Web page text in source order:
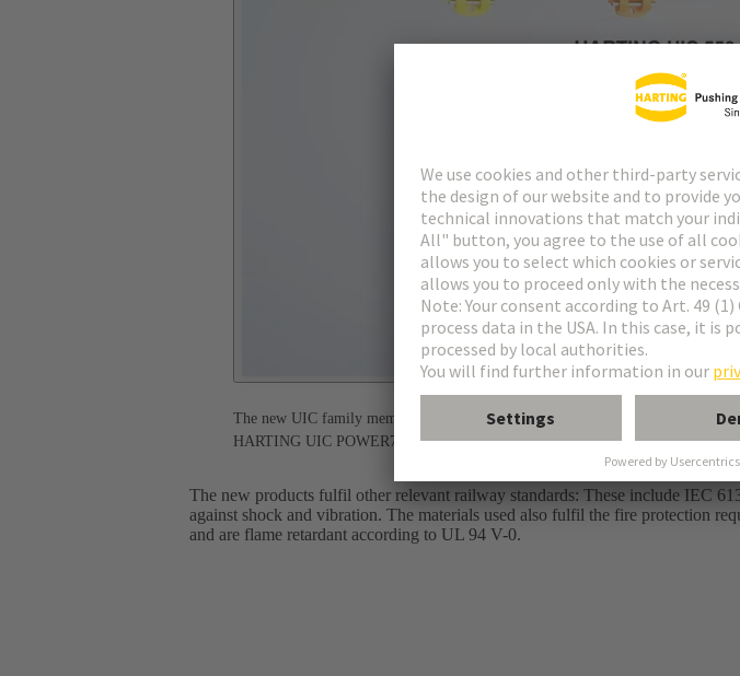
The new UIC family members: HARTING UIC IT - Sufficient transmission
HARTING UIC POWER70 - High environmental protection for outdoor power
The new products fulfil other relevant railway standards: These include IEC
against shock and vibration. The materials used also fulfil the fire protection
and are flame retardant according to UL 94 V-0.